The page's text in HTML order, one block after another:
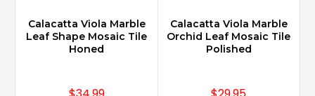
Calacatta Viola Marble
Leaf Shape Mosaic Tile
Honed
Calacatta Viola Marble
Orchid Leaf Mosaic Tile
Polished